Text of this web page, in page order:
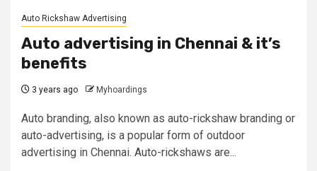
Auto Rickshaw Advertising
Auto advertising in Chennai & it’s
benefits
3 years ago Myhoardings
Auto branding, also known as auto-rickshaw branding or
auto-advertising, is a popular form of outdoor
advertising in Chennai. Auto-rickshaws are...